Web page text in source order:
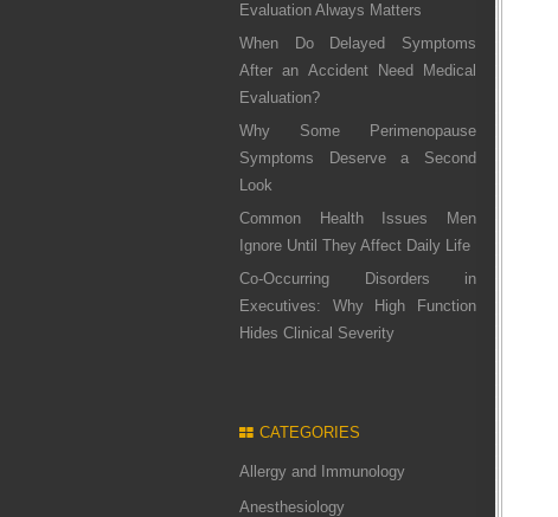
Evaluation Always Matters
When Do Delayed Symptoms
After an Accident Need Medical
Evaluation?
Why Some Perimenopause
Symptoms Deserve a Second
Look
Common Health Issues Men
Ignore Until They Affect Daily Life
Co-Occurring Disorders in
Executives: Why High Function
Hides Clinical Severity
CATEGORIES
Allergy and Immunology
Anesthesiology